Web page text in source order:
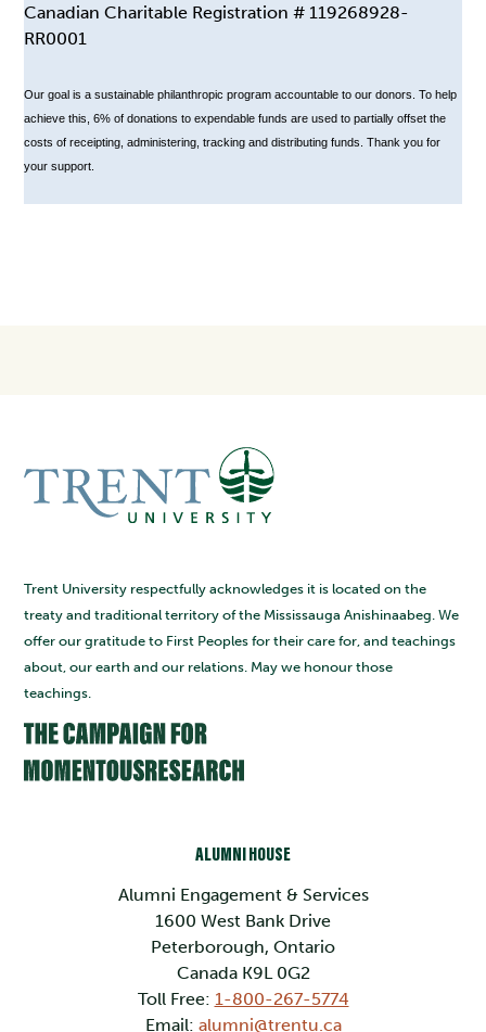
Canadian Charitable Registration # 119268928-
RR0001
Our goal is a sustainable philanthropic program accountable to our donors. To help
achieve this, 6% of donations to expendable funds are used to partially offset the
costs of receipting, administering, tracking and distributing funds. Thank you for
your support.
Trent University respectfully acknowledges it is located on the
treaty and traditional territory of the Mississauga Anishinaabeg. We
offer our gratitude to First Peoples for their care for, and teachings
about, our earth and our relations. May we honour those
teachings.
ALUMNI HOUSE
Alumni Engagement & Services
1600 West Bank Drive
Peterborough, Ontario
Canada K9L 0G2
Toll Free: 1-800-267-5774
Email: alumni@trentu.ca